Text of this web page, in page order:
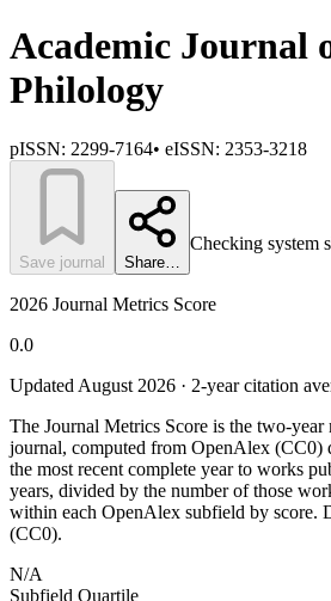
Academic Journal
Philology
pISSN: 2299-7164• eISSN: 2353-3218
Save journal Share…
Checking system
2026 Journal Metrics Score
0.0
Updated August 2026 · 2-year citation
The Journal Metrics Score is the two-year
journal, computed from OpenAlex (CC0)
the most recent complete year to works
years, divided by the number of those
within each OpenAlex subfield by score.
(CC0).
N/A
Subfield Quartile